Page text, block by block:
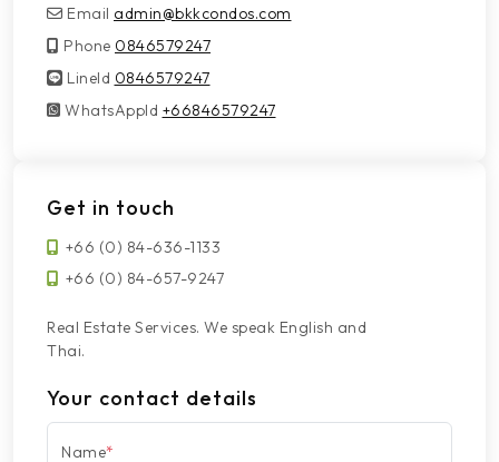
Email admin@bkkcondos.com
Phone 0846579247
LineId
LineId 0846579247
WhatsAppId
WhatsAppId +66846579247
Get in touch
+66 (0) 84-636-1133
+66 (0) 84-657-9247
Real Estate Services. We speak English and
Thai.
Your contact details
Name*